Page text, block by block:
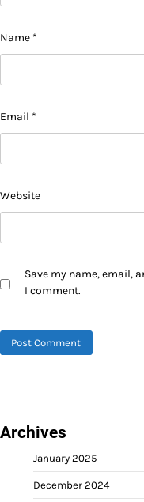
Name *
Email *
Website
Save my name, email,
I comment.
Archives
January 2025
December 2024